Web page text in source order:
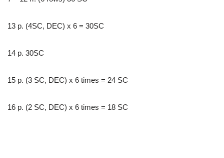
13 p. (4SC, DEC) x 6 = 30SC
14 p. 30SC
15 p. (3 SC, DEC) x 6 times = 24 SC
16 p. (2 SC, DEC) x 6 times = 18 SC